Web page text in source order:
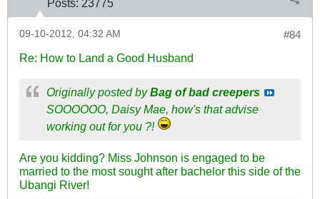
Posts: 23775
#84
09-10-2012, 04:32 AM
Re: How to Land a Good Husband
Originally posted byBag of bad creepers
SOOOOOO, Daisy Mae, how's that advise
working out for you ?!
Are you kidding? Miss Johnson is engaged to be
married to the most sought after bachelor this side of the
Ubangi River!